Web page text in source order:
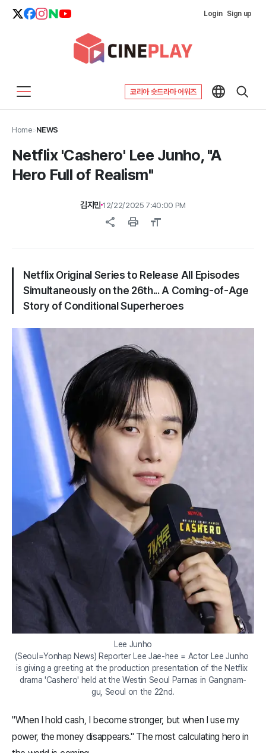
Login Sign up
코리아 숏드라마 어워즈
Home>NEWS
Netflix 'Cashero' Lee Junho, "A
Hero Full of Realism"
김지민 12/22/2025 7:40:00 PM
share print format_size
Netflix Original Series to Release All Episodes
Simultaneously on the 26th... A Coming-of-Age
Story of Conditional Superheroes
Lee Junho
(Seoul=Yonhap News) Reporter Lee Jae-hee = Actor Lee Junho
is giving a greeting at the production presentation of the Netflix
drama 'Cashero' held at the Westin Seoul Parnas in Gangnam-
gu, Seoul on the 22nd.
"When I hold cash, I become stronger, but when I use my
power, the money disappears." The most calculating hero in